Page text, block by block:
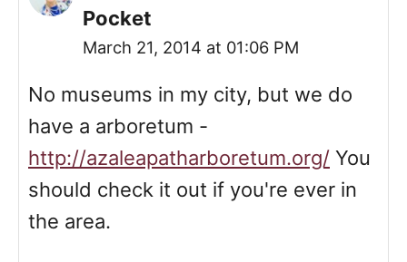
Pocket
March 21, 2014 at 01:06 PM
No museums in my city, but we do
have a arboretum -
http://azaleapatharboretum.org/ You
should check it out if you're ever in
the area.